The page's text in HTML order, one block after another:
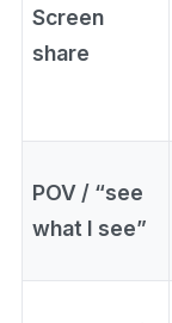
Screen
share
POV / “see
what I see”